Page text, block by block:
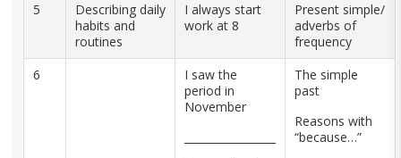
5
Describing daily
habits and
routines
I always start
work at 8
Present simple/
adverbs of
frequency
6
I saw the
period in
November
The simple
past
Reasons with
“because…”